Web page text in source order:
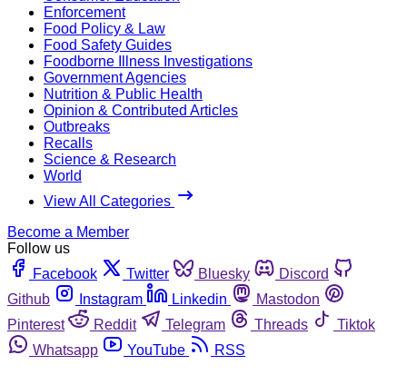
Enforcement
Food Policy & Law
Food Safety Guides
Foodborne Illness Investigations
Government Agencies
Nutrition & Public Health
Opinion & Contributed Articles
Outbreaks
Recalls
Science & Research
World
View All Categories
Become a Member
Follow us
Facebook
Twitter Bluesky
Discord
Github
Instagram Linkedin
Mastodon
Pinterest
Reddit Telegram Threads
Tiktok
Whatsapp
YouTube RSS